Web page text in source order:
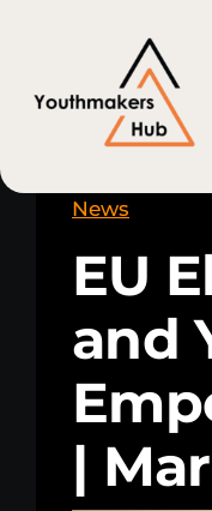
content
About Us
Consulting
Projects
News
News
EU
and
|